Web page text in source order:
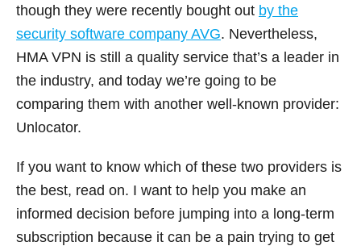
though they were recently bought out by the
security software company AVG. Nevertheless,
HMA VPN is still a quality service that’s a leader in
the industry, and today we’re going to be
comparing them with another well-known provider:
Unlocator.
If you want to know which of these two providers is
the best, read on. I want to help you make an
informed decision before jumping into a long-term
subscription because it can be a pain trying to get